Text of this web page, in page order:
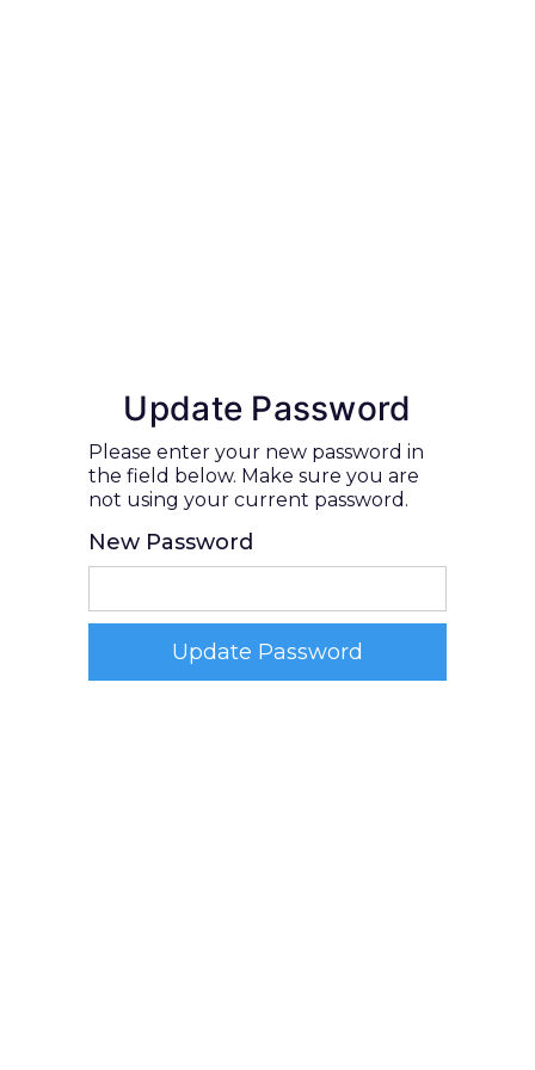
Update Password
Please enter your new password in
the field below. Make sure you are
not using your current password.
New Password